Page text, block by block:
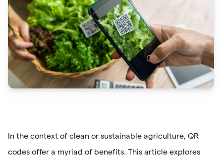
In the context of clean or sustainable agriculture, QR
codes offer a myriad of benefits. This article explores